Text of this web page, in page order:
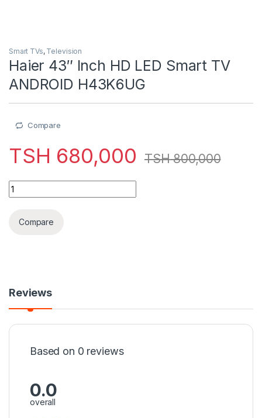
Smart TVs, Television
Haier 43″ Inch HD LED Smart TV
ANDROID H43K6UG
Compare
TSH 680,000 TSH800,000
Haier 43" Inch HD LED Smart TV ANDROID H43K6UG quantity
Compare
Reviews
Based on 0 reviews
0.0
overall